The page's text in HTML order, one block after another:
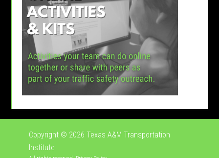
Copyright © 2026 Texas A&M Transportation
Institute